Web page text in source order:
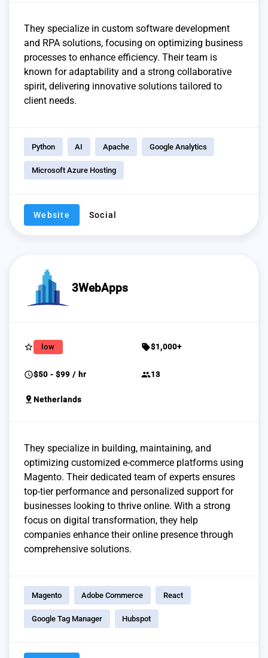
They specialize in custom software development
and RPA solutions, focusing on optimizing business
processes to enhance efficiency. Their team is
known for adaptability and a strong collaborative
spirit, delivering innovative solutions tailored to
client needs.
Python AI Apache Google Analytics
Microsoft Azure Hosting
Website Social
3WebApps
star_border low sell$1,000+
schedule$50 - $99 / hr group13
pin_drop Netherlands
They specialize in building, maintaining, and
optimizing customized e-commerce platforms using
Magento. Their dedicated team of experts ensures
top-tier performance and personalized support for
businesses looking to thrive online. With a strong
focus on digital transformation, they help
companies enhance their online presence through
comprehensive solutions.
Magento Adobe Commerce React
Google Tag Manager Hubspot